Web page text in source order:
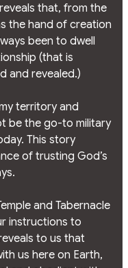
that, from the
the hand of creation
been to dwell
(that is
and revealed.)
territory and
be the go-to military
This story
of trusting God’s
and Tabernacle
instructions to
to us that
us here on Earth,